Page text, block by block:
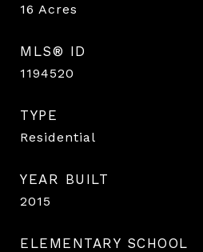
16 Acres
MLS® ID
1194520
TYPE
Residential
YEAR BUILT
2015
ELEMENTARY SCHOOL